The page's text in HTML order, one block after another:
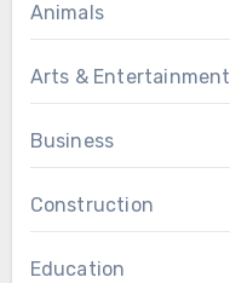
Animals
Arts & Entertainment
Business
Construction
Education